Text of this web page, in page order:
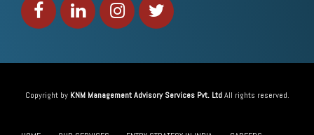
Copyright by KNM Management Advisory Services Pvt. LtdAll rights reserved.